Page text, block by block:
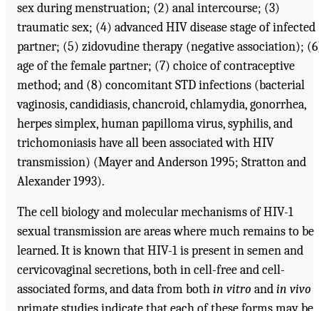
sex during menstruation; (2) anal intercourse; (3)
traumatic sex; (4) advanced HIV disease stage of infected
partner; (5) zidovudine therapy (negative association);
age of the female partner; (7) choice of contraceptive
method; and (8) concomitant STD infections (bacterial
vaginosis, candidiasis, chancroid, chlamydia, gonorrhea,
herpes simplex, human papilloma virus, syphilis, and
trichomoniasis have all been associated with HIV
transmission) (Mayer and Anderson 1995; Stratton and
Alexander 1993).
The cell biology and molecular mechanisms of HIV-1
sexual transmission are areas where much remains to be
learned. It is known that HIV-1 is present in semen and
cervicovaginal secretions, both in cell-free and cell-
associated forms, and data from bothin vitro andin vivo